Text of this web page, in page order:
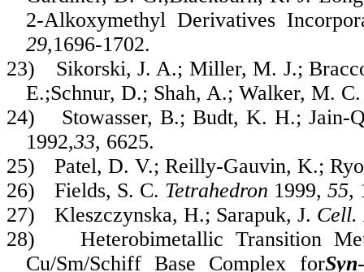
2-Alkoxymethyl Derivatives
29,1696-1702.
23)
Sikorski, J. A.; Miller, M. J.;
E.;Schnur, D.; Shah, A.; Walker, M.
24)
Stowasser, B.; Budt, K. H.;
1992,33, 6625.
25)
Patel, D. V.; Reilly-Gauvin, K.;
26)
Fields, S. C. Tetrahedron 1999, 55,
27)
Kleszczynska, H.; Sarapuk, J.
28)
Heterobimetallic Transition
Cu/Sm/Schiff Base Complex forSyn